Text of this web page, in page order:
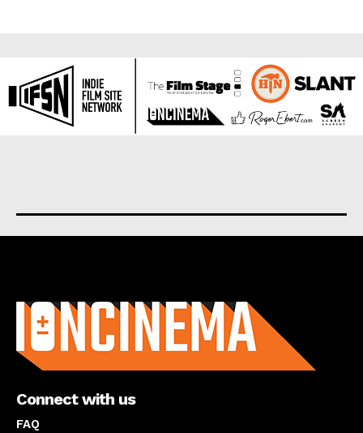
Connect with us
FAQ